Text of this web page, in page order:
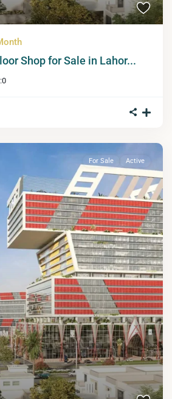
Shop for Sale in Lahor...
0
For Sale Active